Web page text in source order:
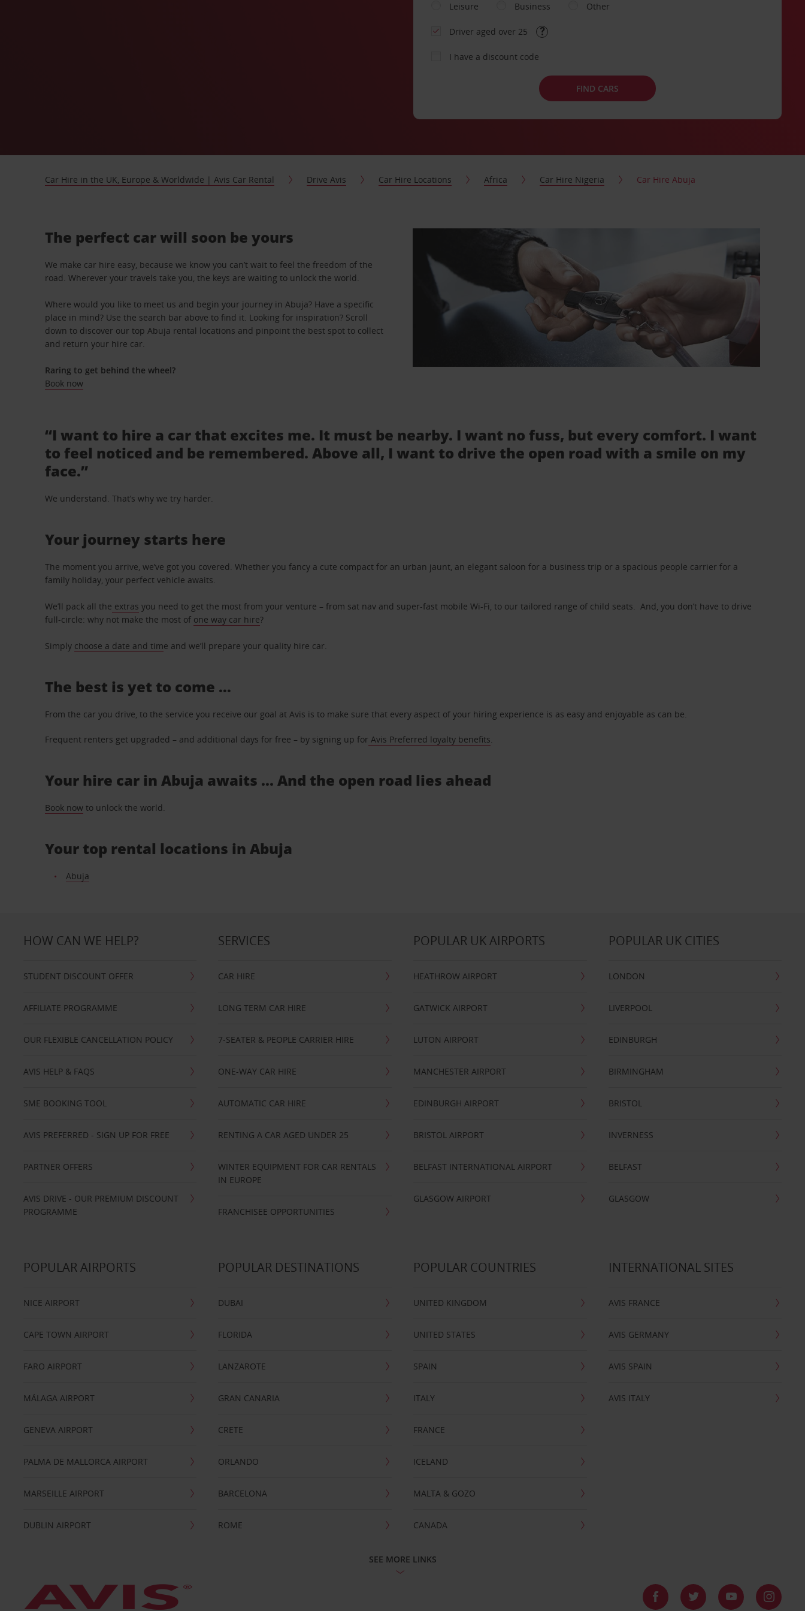
Leisure
Business Other
Driver aged over 25
I have a discount code
FIND CARS
Car Hire in the UK, Europe & Worldwide | Avis Car Rental Drive Avis Car Hire Locations Africa Car Hire Nigeria Car Hire Abuja
The perfect car will soon be yours
We make car hire easy, because we know you can’t wait to feel the freedom of the
road. Wherever your travels take you, the keys are waiting to unlock the world.
Where would you like to meet us and begin your journey in Abuja? Have a specific
place in mind? Use the search bar above to find it. Looking for inspiration? Scroll
down to discover our top Abuja rental locations and pinpoint the best spot to collect
and return your hire car.
Raring to get behind the wheel?
Book now
“I want to hire a car that excites me. It must be nearby. I want no fuss, but every comfort. I want
to feel noticed and be remembered. Above all, I want to drive the open road with a smile on my
face.”
We understand. That’s why we try harder.
Your journey starts here
The moment you arrive, we’ve got you covered. Whether you fancy a cute compact for an urban jaunt, an elegant saloon for a business trip or a spacious people carrier for a
family holiday, your perfect vehicle awaits.
We’ll pack all the extras you need to get the most from your venture – from sat nav and super-fast mobile Wi-Fi, to our tailored range of child seats. And, you don’t have to drive
full-circle: why not make the most of one way car hire?
Simply choose a date and time and we’ll prepare your quality hire car.
The best is yet to come …
From the car you drive, to the service you receive our goal at Avis is to make sure that every aspect of your hiring experience is as easy and enjoyable as can be.
Frequent renters get upgraded – and additional days for free – by signing up for Avis Preferred loyalty benefits.
Your hire car in Abuja awaits ... And the open road lies ahead
Book now to unlock the world.
Your top rental locations in Abuja
Abuja
HOW CAN WE HELP?
STUDENT DISCOUNT OFFER
AFFILIATE PROGRAMME
OUR FLEXIBLE CANCELLATION POLICY
AVIS HELP & FAQS
SME BOOKING TOOL
AVIS PREFERRED - SIGN UP FOR FREE
PARTNER OFFERS
AVIS DRIVE - OUR PREMIUM DISCOUNT
PROGRAMME
SERVICES
CAR HIRE
LONG TERM CAR HIRE
7-SEATER & PEOPLE CARRIER HIRE
ONE-WAY CAR HIRE
AUTOMATIC CAR HIRE
RENTING A CAR AGED UNDER 25
WINTER EQUIPMENT FOR CAR RENTALS
IN EUROPE
FRANCHISEE OPPORTUNITIES
POPULAR UK AIRPORTS
HEATHROW AIRPORT
GATWICK AIRPORT
LUTON AIRPORT
MANCHESTER AIRPORT
EDINBURGH AIRPORT
BRISTOL AIRPORT
BELFAST INTERNATIONAL AIRPORT
GLASGOW AIRPORT
POPULAR UK CITIES
LONDON
LIVERPOOL
EDINBURGH
BIRMINGHAM
BRISTOL
INVERNESS
BELFAST
GLASGOW
POPULAR AIRPORTS
NICE AIRPORT
CAPE TOWN AIRPORT
FARO AIRPORT
MÁLAGA AIRPORT
GENEVA AIRPORT
PALMA DE MALLORCA AIRPORT
MARSEILLE AIRPORT
DUBLIN AIRPORT
POPULAR DESTINATIONS
DUBAI
FLORIDA
LANZAROTE
GRAN CANARIA
CRETE
ORLANDO
BARCELONA
ROME
POPULAR COUNTRIES
UNITED KINGDOM
UNITED STATES
SPAIN
ITALY
FRANCE
ICELAND
MALTA & GOZO
CANADA
INTERNATIONAL SITES
AVIS FRANCE
AVIS GERMANY
AVIS SPAIN
AVIS ITALY
SEE MORE LINKS